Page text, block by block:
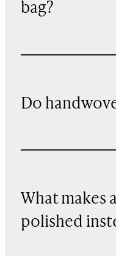
bag?
Do
What makes
polished